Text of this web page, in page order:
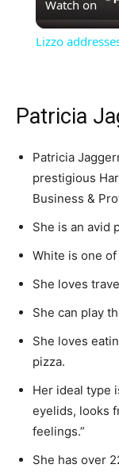
Watch on
Lizzo
Patricia
Patricia
prestigious
Business &
She is an avid
White is one
She loves
She can play
She loves
pizza.
Her ideal type
eyelids, looks
feelings.”
She has over